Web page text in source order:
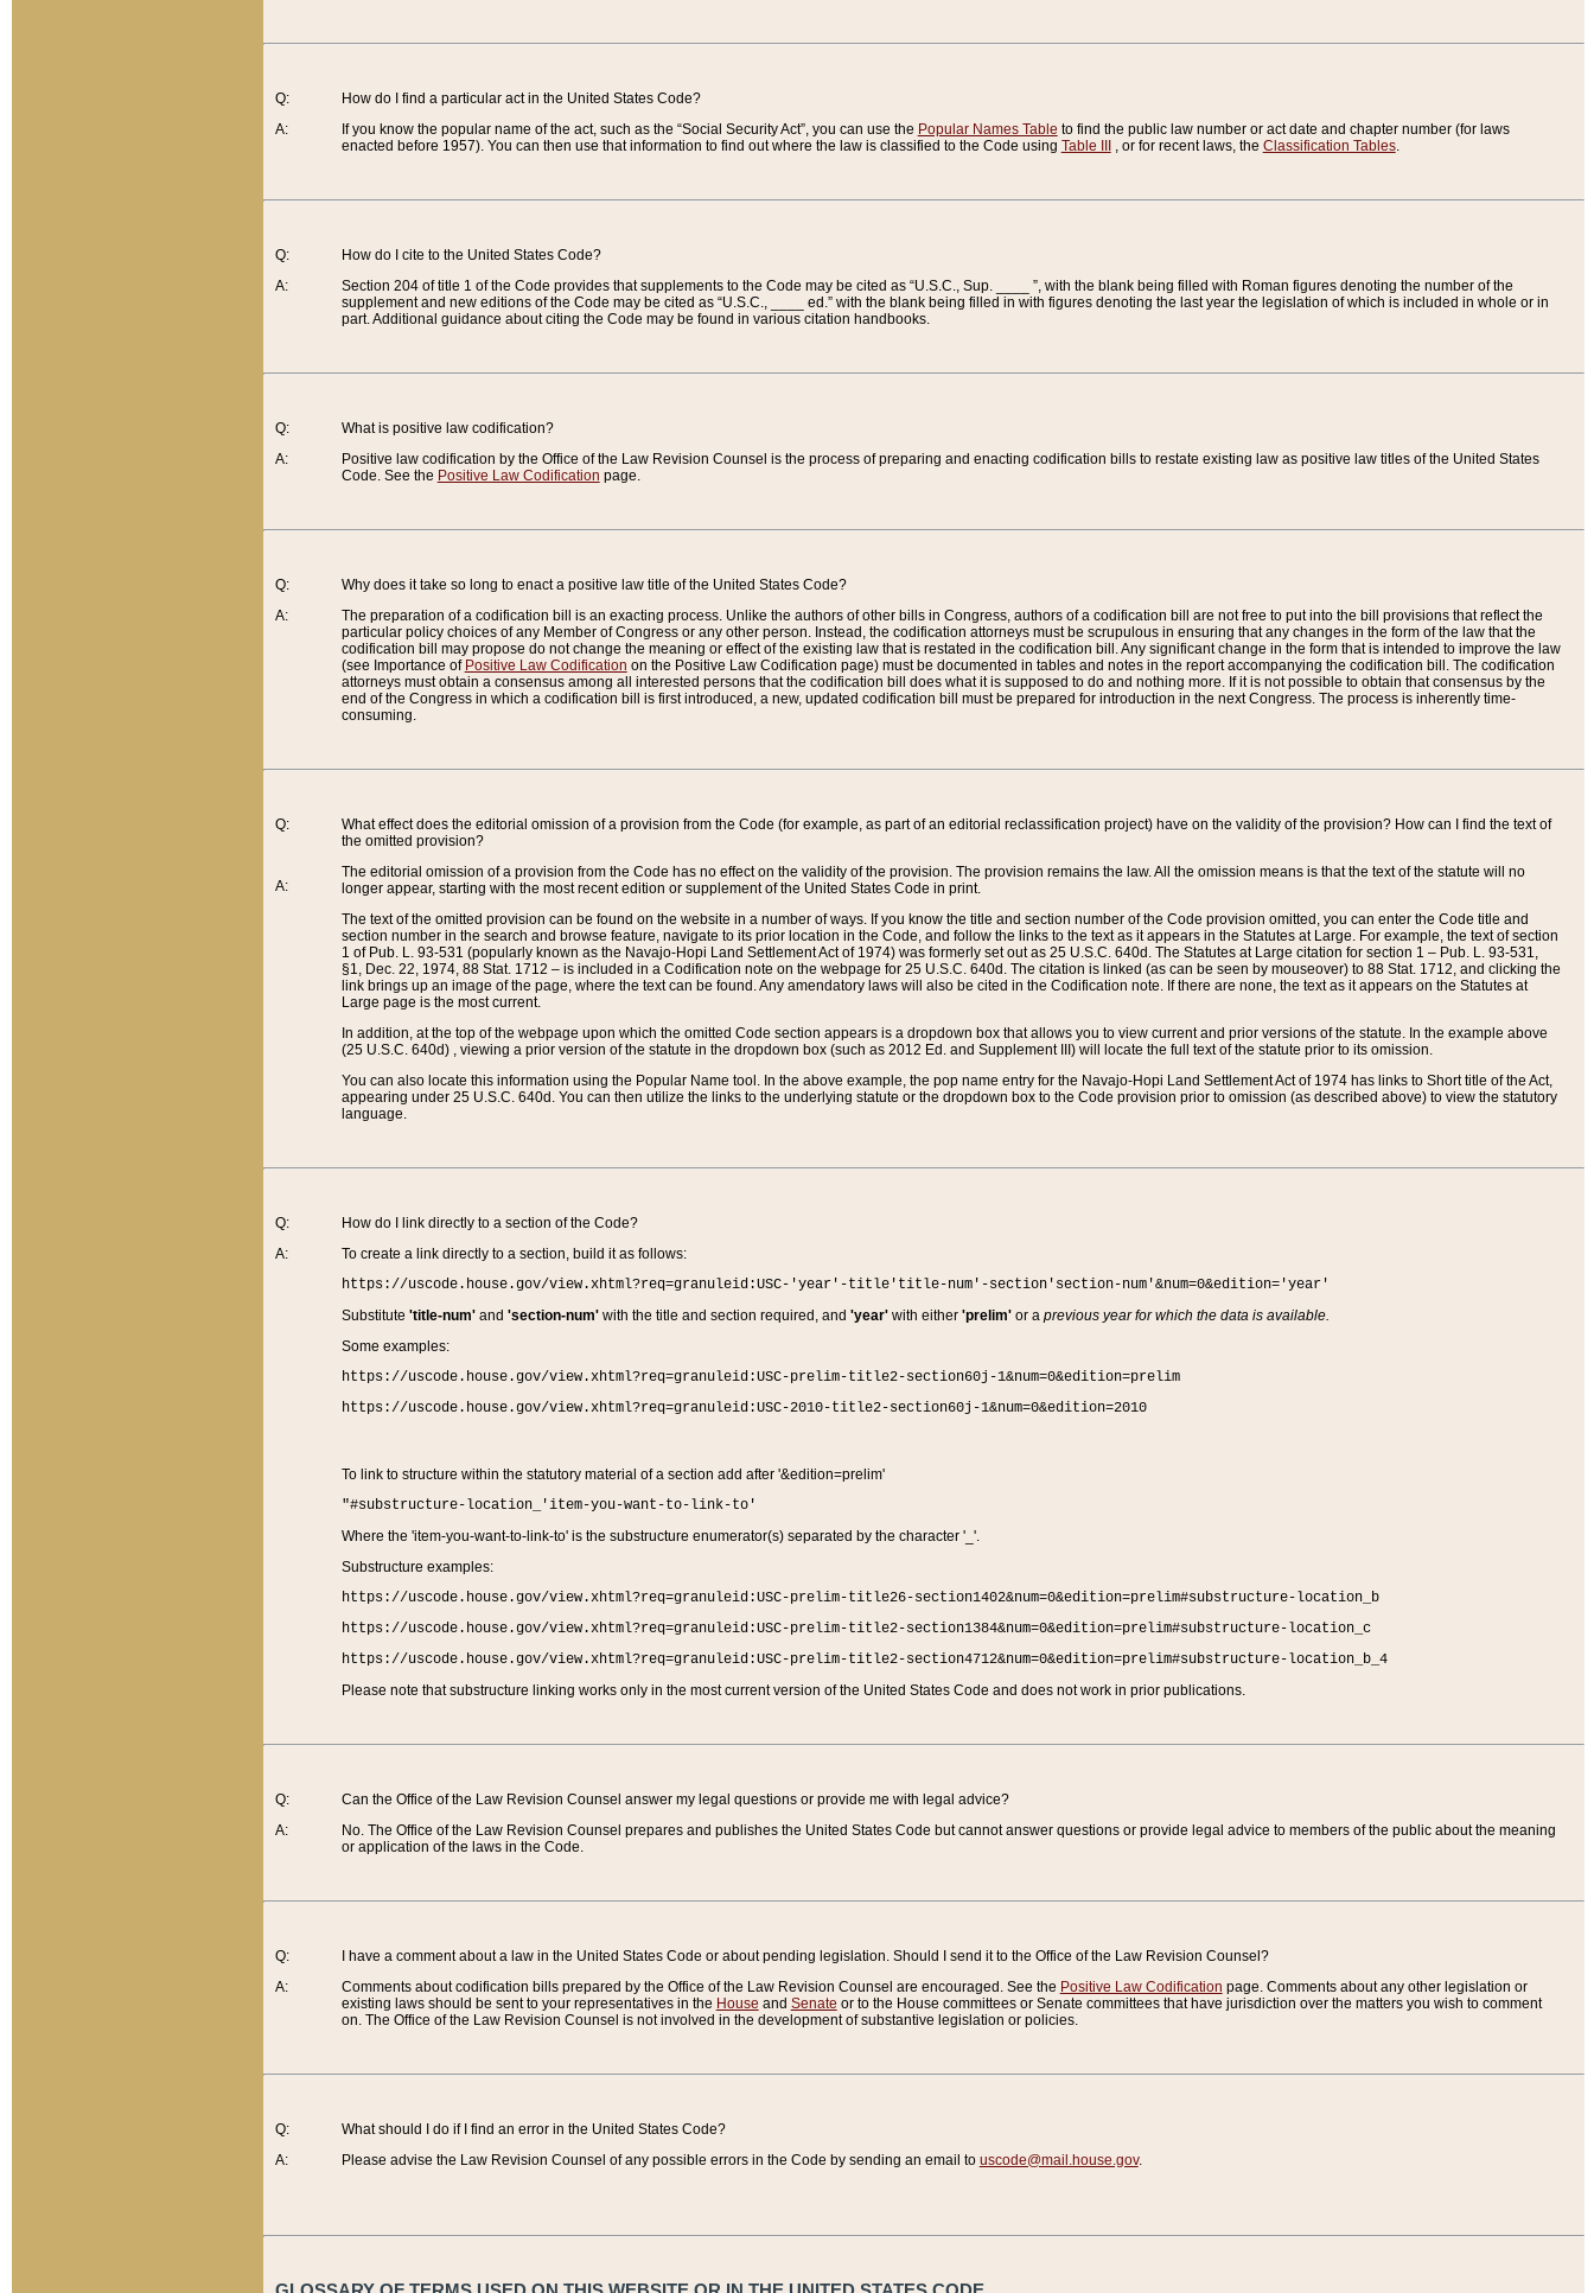
Q:
A:
How do I find a particular act in the United States Code?
If you know the popular name of the act, such as the “Social Security Act”, you can use the Popular Names Table to find the public law number or act date and chapter number (for laws
enacted before 1957). You can then use that information to find out where the law is classified to the Code using Table III , or for recent laws, the Classification Tables.
Q:
A:
How do I cite to the United States Code?
Section 204 of title 1 of the Code provides that supplements to the Code may be cited as “U.S.C., Sup. ____ ”, with the blank being filled with Roman figures denoting the number of the
supplement and new editions of the Code may be cited as “U.S.C., ____ ed.” with the blank being filled in with figures denoting the last year the legislation of which is included in whole or in
part. Additional guidance about citing the Code may be found in various citation handbooks.
Q:
A:
What is positive law codification?
Positive law codification by the Office of the Law Revision Counsel is the process of preparing and enacting codification bills to restate existing law as positive law titles of the United States
Code. See the Positive Law Codification page.
Q:
A:
Why does it take so long to enact a positive law title of the United States Code?
The preparation of a codification bill is an exacting process. Unlike the authors of other bills in Congress, authors of a codification bill are not free to put into the bill provisions that reflect the
particular policy choices of any Member of Congress or any other person. Instead, the codification attorneys must be scrupulous in ensuring that any changes in the form of the law that the
codification bill may propose do not change the meaning or effect of the existing law that is restated in the codification bill. Any significant change in the form that is intended to improve the law
(see Importance of Positive Law Codification on the Positive Law Codification page) must be documented in tables and notes in the report accompanying the codification bill. The codification
attorneys must obtain a consensus among all interested persons that the codification bill does what it is supposed to do and nothing more. If it is not possible to obtain that consensus by the
end of the Congress in which a codification bill is first introduced, a new, updated codification bill must be prepared for introduction in the next Congress. The process is inherently time-
consuming.
Q:
A:
What effect does the editorial omission of a provision from the Code (for example, as part of an editorial reclassification project) have on the validity of the provision? How can I find the text of
the omitted provision?
The editorial omission of a provision from the Code has no effect on the validity of the provision. The provision remains the law. All the omission means is that the text of the statute will no
longer appear, starting with the most recent edition or supplement of the United States Code in print.
The text of the omitted provision can be found on the website in a number of ways. If you know the title and section number of the Code provision omitted, you can enter the Code title and
section number in the search and browse feature, navigate to its prior location in the Code, and follow the links to the text as it appears in the Statutes at Large. For example, the text of section
1 of Pub. L. 93-531 (popularly known as the Navajo-Hopi Land Settlement Act of 1974) was formerly set out as 25 U.S.C. 640d. The Statutes at Large citation for section 1 – Pub. L. 93-531,
§1, Dec. 22, 1974, 88 Stat. 1712 – is included in a Codification note on the webpage for 25 U.S.C. 640d. The citation is linked (as can be seen by mouseover) to 88 Stat. 1712, and clicking the
link brings up an image of the page, where the text can be found. Any amendatory laws will also be cited in the Codification note. If there are none, the text as it appears on the Statutes at
Large page is the most current.
In addition, at the top of the webpage upon which the omitted Code section appears is a dropdown box that allows you to view current and prior versions of the statute. In the example above
(25 U.S.C. 640d) , viewing a prior version of the statute in the dropdown box (such as 2012 Ed. and Supplement III) will locate the full text of the statute prior to its omission.
You can also locate this information using the Popular Name tool. In the above example, the pop name entry for the Navajo-Hopi Land Settlement Act of 1974 has links to Short title of the Act,
appearing under 25 U.S.C. 640d. You can then utilize the links to the underlying statute or the dropdown box to the Code provision prior to omission (as described above) to view the statutory
language.
Q:
A:
How do I link directly to a section of the Code?
To create a link directly to a section, build it as follows:
https://uscode.house.gov/view.xhtml?req=granuleid:USC-'year'-title'title-num'-section'section-num'&num=0&edition='year'
Substitute 'title-num'and 'section-num'with the title and section required, and 'year'with either 'prelim'or a previous year for which the data is available.
Some examples:
https://uscode.house.gov/view.xhtml?req=granuleid:USC-prelim-title2-section60j-1&num=0&edition=prelim
https://uscode.house.gov/view.xhtml?req=granuleid:USC-2010-title2-section60j-1&num=0&edition=2010
To link to structure within the statutory material of a section add after '&edition=prelim'
"#substructure-location_'item-you-want-to-link-to'
Where the 'item-you-want-to-link-to' is the substructure enumerator(s) separated by the character '_'.
Substructure examples:
https://uscode.house.gov/view.xhtml?req=granuleid:USC-prelim-title26-section1402&num=0&edition=prelim#substructure-location_b
https://uscode.house.gov/view.xhtml?req=granuleid:USC-prelim-title2-section1384&num=0&edition=prelim#substructure-location_c
https://uscode.house.gov/view.xhtml?req=granuleid:USC-prelim-title2-section4712&num=0&edition=prelim#substructure-location_b_4
Please note that substructure linking works only in the most current version of the United States Code and does not work in prior publications.
Q:
A:
Can the Office of the Law Revision Counsel answer my legal questions or provide me with legal advice?
No. The Office of the Law Revision Counsel prepares and publishes the United States Code but cannot answer questions or provide legal advice to members of the public about the meaning
or application of the laws in the Code.
Q:
A:
I have a comment about a law in the United States Code or about pending legislation. Should I send it to the Office of the Law Revision Counsel?
Comments about codification bills prepared by the Office of the Law Revision Counsel are encouraged. See the Positive Law Codification page. Comments about any other legislation or
existing laws should be sent to your representatives in the House and Senate or to the House committees or Senate committees that have jurisdiction over the matters you wish to comment
on. The Office of the Law Revision Counsel is not involved in the development of substantive legislation or policies.
Q:
A:
What should I do if I find an error in the United States Code?
Please advise the Law Revision Counsel of any possible errors in the Code by sending an email to uscode@mail.house.gov.